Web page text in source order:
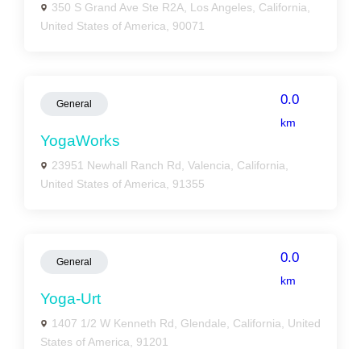
350 S Grand Ave Ste R2A, Los Angeles, California,
United States of America, 90071
General 0.0
km
YogaWorks
23951 Newhall Ranch Rd, Valencia, California,
United States of America, 91355
General 0.0
km
Yoga-Urt
1407 1/2 W Kenneth Rd, Glendale, California, United
States of America, 91201